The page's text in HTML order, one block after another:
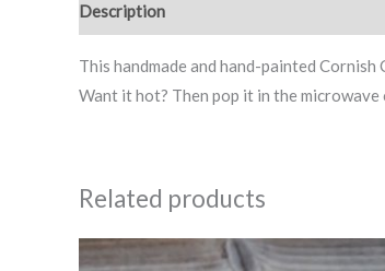
Description
This handmade and hand-painted
Want it hot? Then pop it in the microwave
Related products